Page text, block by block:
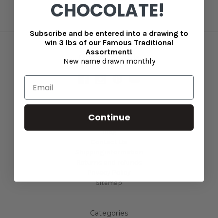
Connect With Us
Navigate
Blog
Sitemap
Categories
CHOCOLATE!
Subscribe and be entered into a drawing to
win 3 lbs of our Famous Traditional
Assortment!
New name drawn monthly
Continue